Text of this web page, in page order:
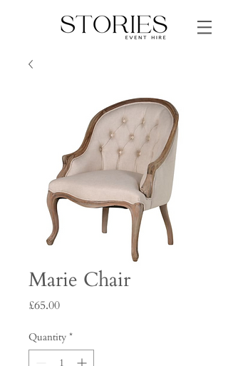
Marie Chair
£65.00Price
Quantity *